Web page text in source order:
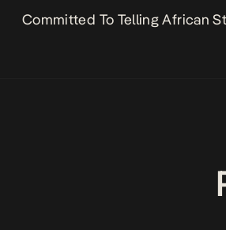
Committed To Telling African